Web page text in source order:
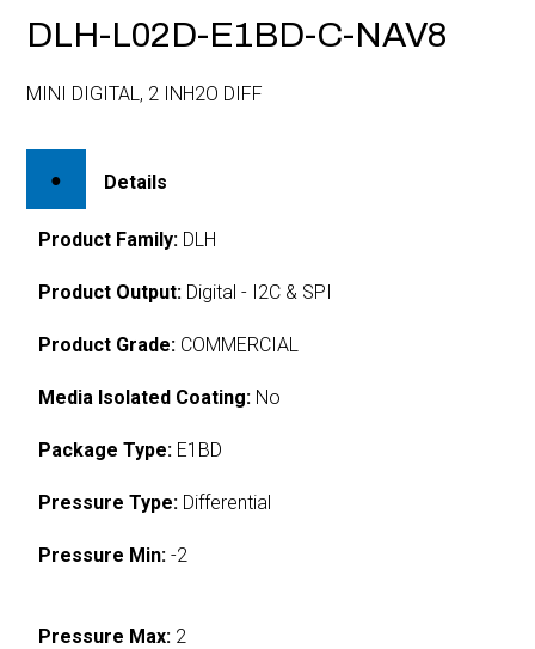
DLH-L02D-E1BD-C-NAV8
MINI DIGITAL, 2 INH2O DIFF
Details
Product Family: DLH
Product Output: Digital - I2C & SPI
Product Grade: COMMERCIAL
Media Isolated Coating: No
Package Type: E1BD
Pressure Type: Differential
Pressure Min: -2
Pressure Max: 2